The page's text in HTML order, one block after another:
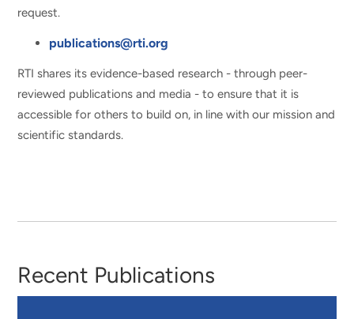
request.
publications@rti.org
RTI shares its evidence-based research - through peer-
reviewed publications and media - to ensure that it is
accessible for others to build on, in line with our mission and
scientific standards.
Recent Publications